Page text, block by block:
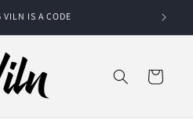
VILN IS A CODE
Cart